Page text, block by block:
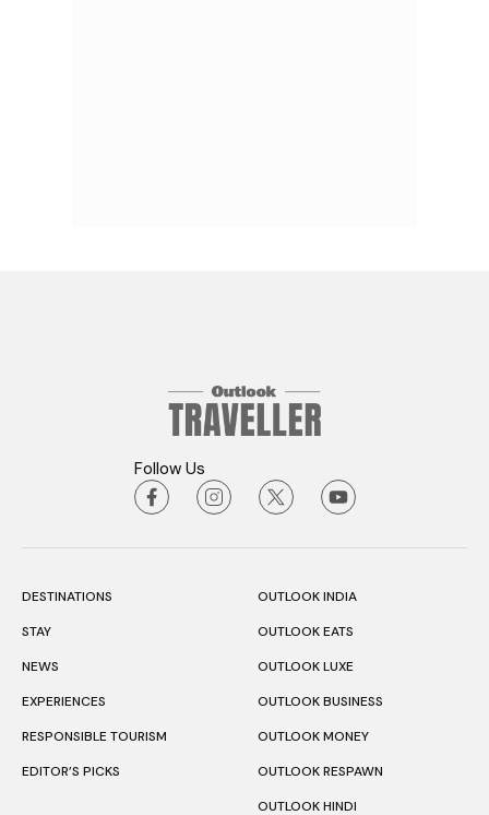
Follow Us
DESTINATIONS
STAY
NEWS
EXPERIENCES
RESPONSIBLE TOURISM
EDITOR’S PICKS
OUTLOOK INDIA
OUTLOOK EATS
OUTLOOK LUXE
OUTLOOK BUSINESS
OUTLOOK MONEY
OUTLOOK RESPAWN
OUTLOOK HINDI